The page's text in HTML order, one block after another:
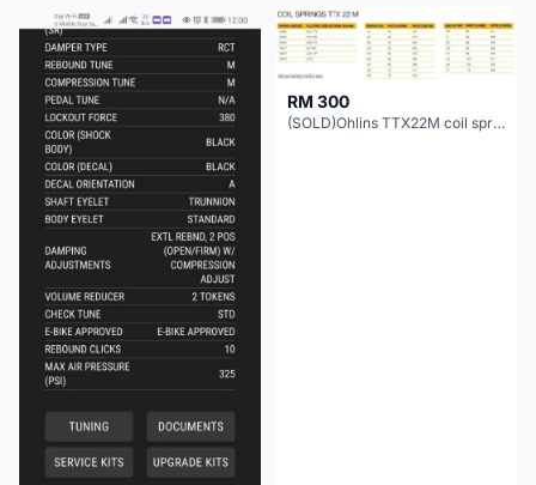
RM 300
(SOLD)Ohlins TTX22M coil spring(COD PNG/KL/KIARA)